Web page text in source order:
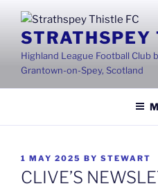
contentSTRATHSPEY
Highland League Football Club
Grantown-on-Spey, Scotland
POSTED
ON
1 MAY 2025 BY STEWART
CLIVE’S